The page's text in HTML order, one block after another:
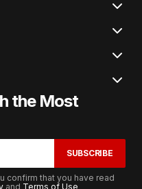
the Most
SUBSCRIBE
confirm that you have read
and Terms of Use